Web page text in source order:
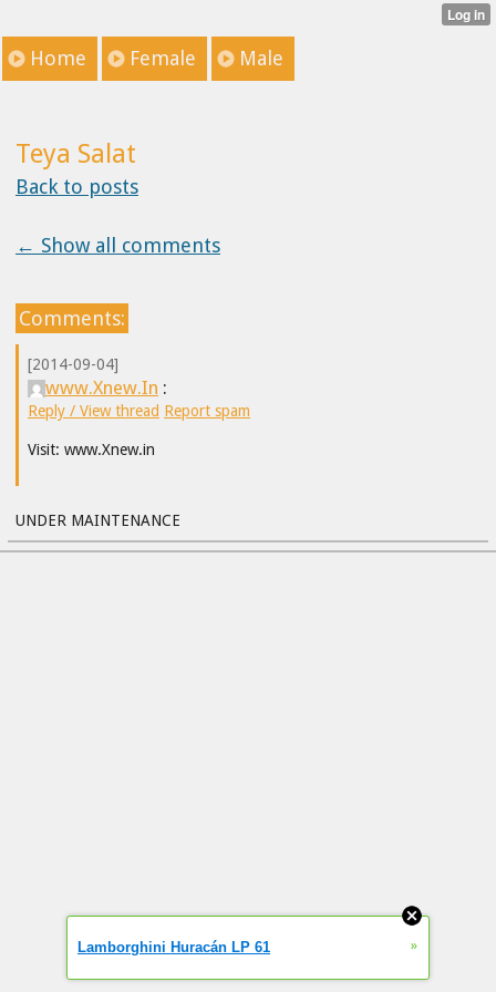
Home Female Male
Teya Salat
Back to posts
← Show all comments
Comments:
[2014-09-04]
www.Xnew.In :
Reply / View thread Report spam
Visit: www.Xnew.in
UNDER MAINTENANCE
Lamborghini Huracán LP 61 »